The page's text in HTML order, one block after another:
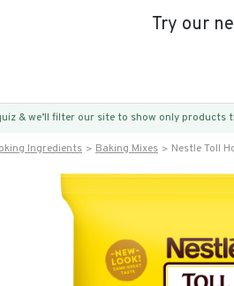
Try our
& we’ll filter our site to show only
Ingredients Baking Mixes Nestle Toll